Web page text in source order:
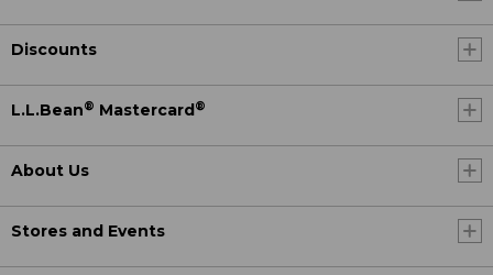
Discounts
L.L.Bean® Mastercard®
About Us
Stores and Events